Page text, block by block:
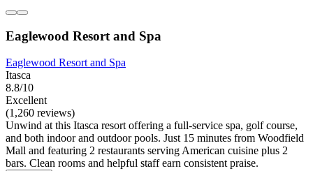
Eaglewood Resort and Spa
Eaglewood Resort and Spa
Itasca
8.8/10
Excellent
(1,260 reviews)
Unwind at this Itasca resort offering a full-service spa, golf course,
and both indoor and outdoor pools. Just 15 minutes from Woodfield
Mall and featuring 2 restaurants serving American cuisine plus 2
bars. Clean rooms and helpful staff earn consistent praise.